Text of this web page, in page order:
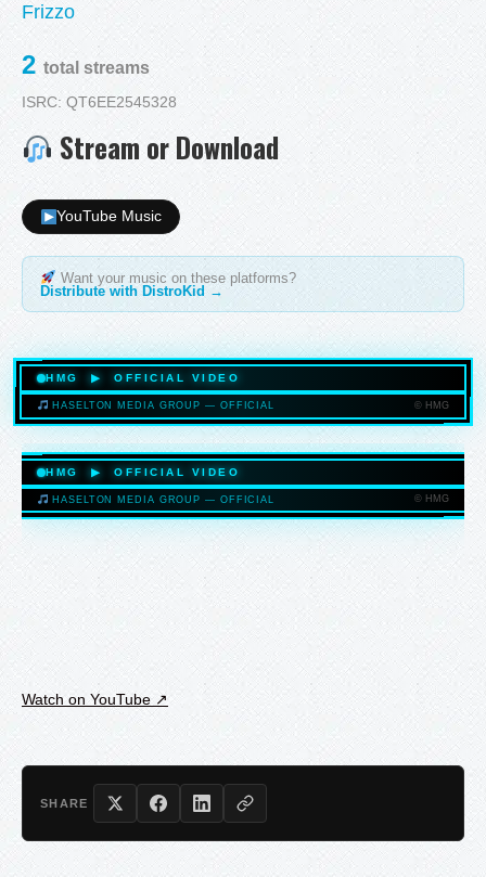
Frizzo
2 total streams
ISRC: QT6EE2545328
Stream or Download
YouTube Music
Want your music on these platforms?
Distribute with DistroKid →
HMG ▶ OFFICIAL VIDEO
HASELTONMEDIAGROUP.COM
HASELTON MEDIA GROUP — OFFICIAL © HMG
HMG ▶ OFFICIAL VIDEO
HASELTONMEDIAGROUP.COM
HASELTON MEDIA GROUP — OFFICIAL © HMG
Watch on YouTube ↗
SHARE